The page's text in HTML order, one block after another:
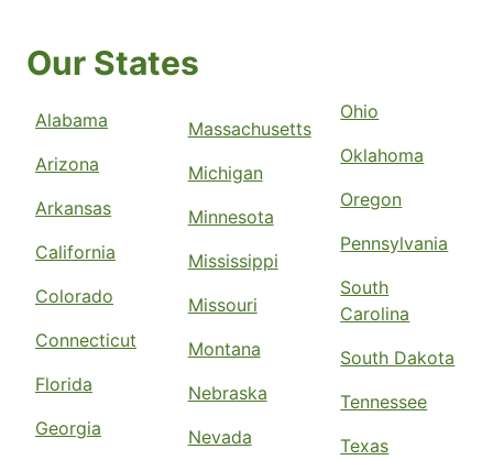
Our States
Alabama
Arizona
Arkansas
California
Colorado
Connecticut
Florida
Georgia
Massachusetts
Michigan
Minnesota
Mississippi
Missouri
Montana
Nebraska
Nevada
Ohio
Oklahoma
Oregon
Pennsylvania
South
Carolina
South Dakota
Tennessee
Texas